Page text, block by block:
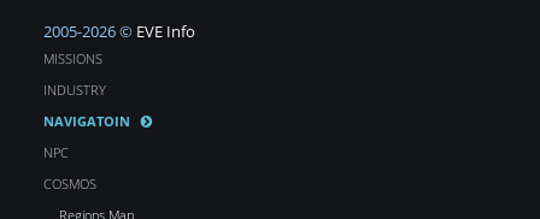
2005-2026 © EVE Info
MISSIONS
INDUSTRY
NAVIGATOIN
NPC
COSMOS
Regions Map